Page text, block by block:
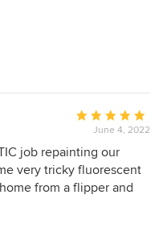
I'm very happy with
Average
rating:
5
out
of
June 4, 2022
job repainting our
very tricky fluorescent
from a flipper and
paint that they